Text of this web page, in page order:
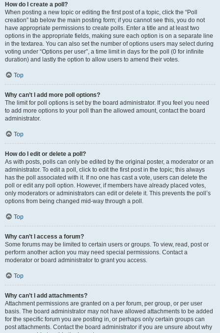
How do I create a poll?
When posting a new topic or editing the first post of a topic, click the “Poll
creation” tab below the main posting form; if you cannot see this, you do not
have appropriate permissions to create polls. Enter a title and at least two
options in the appropriate fields, making sure each option is on a separate line
in the textarea. You can also set the number of options users may select during
voting under “Options per user”, a time limit in days for the poll (0 for infinite
duration) and lastly the option to allow users to amend their votes.
Top
Why can’t I add more poll options?
The limit for poll options is set by the board administrator. If you feel you need
to add more options to your poll than the allowed amount, contact the board
administrator.
Top
How do I edit or delete a poll?
As with posts, polls can only be edited by the original poster, a moderator or an
administrator. To edit a poll, click to edit the first post in the topic; this always
has the poll associated with it. If no one has cast a vote, users can delete the
poll or edit any poll option. However, if members have already placed votes,
only moderators or administrators can edit or delete it. This prevents the poll’s
options from being changed mid-way through a poll.
Top
Why can’t I access a forum?
Some forums may be limited to certain users or groups. To view, read, post or
perform another action you may need special permissions. Contact a
moderator or board administrator to grant you access.
Top
Why can’t I add attachments?
Attachment permissions are granted on a per forum, per group, or per user
basis. The board administrator may not have allowed attachments to be added
for the specific forum you are posting in, or perhaps only certain groups can
post attachments. Contact the board administrator if you are unsure about why